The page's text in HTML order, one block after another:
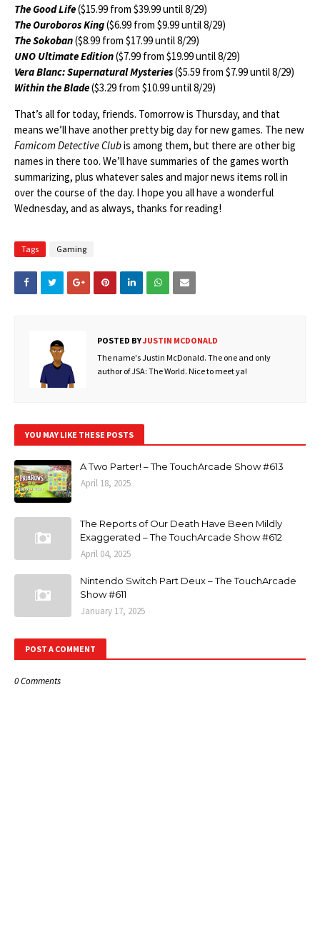
The Good Life($15.99 from $39.99 until 8/29)
The Ouroboros King($6.99 from $9.99 until 8/29)
The Sokoban($8.99 from $17.99 until 8/29)
UNO Ultimate Edition($7.99 from $19.99 until 8/29)
Vera Blanc: Supernatural Mysteries($5.59 from $7.99 until 8/29)
Within the Blade($3.29 from $10.99 until 8/29)
That’s all for today, friends. Tomorrow is Thursday, and that
means we’ll have another pretty big day for new games. The new
Famicom Detective Clubis among them, but there are other big
names in there too. We’ll have summaries of the games worth
summarizing, plus whatever sales and major news items roll in
over the course of the day. I hope you all have a wonderful
Wednesday, and as always, thanks for reading!
Tags Gaming
POSTED BYJUSTIN MCDONALD
The name's Justin McDonald. The one and only
author of JSA: The World. Nice to meet ya!
YOU MAY LIKE THESE POSTS
A Two Parter! – The TouchArcade Show #613
April 18, 2025
The Reports of Our Death Have Been Mildly
Exaggerated – The TouchArcade Show #612
April 04, 2025
Nintendo Switch Part Deux – The TouchArcade
Show #611
January 17, 2025
POST A COMMENT
0 Comments